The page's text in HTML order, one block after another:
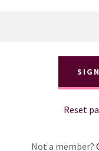
Reset
Not a member?